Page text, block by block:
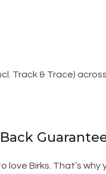
Track & Trace)
love Birks. That’s why